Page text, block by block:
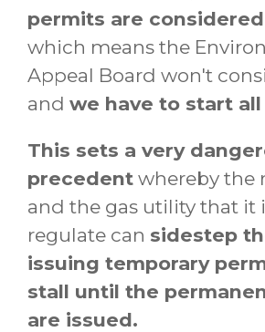
permits are
which means the
Appeal Board won't
and we have to start
This sets a very
precedent whereby the
and the gas utility that it
regulate can sidestep
issuing temporary
stall until the
are issued.